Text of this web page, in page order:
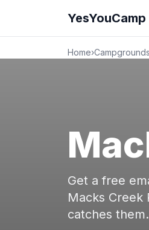
YesYouCamp
Home›Campgrounds
Get a free
Macks Creek
catches them.